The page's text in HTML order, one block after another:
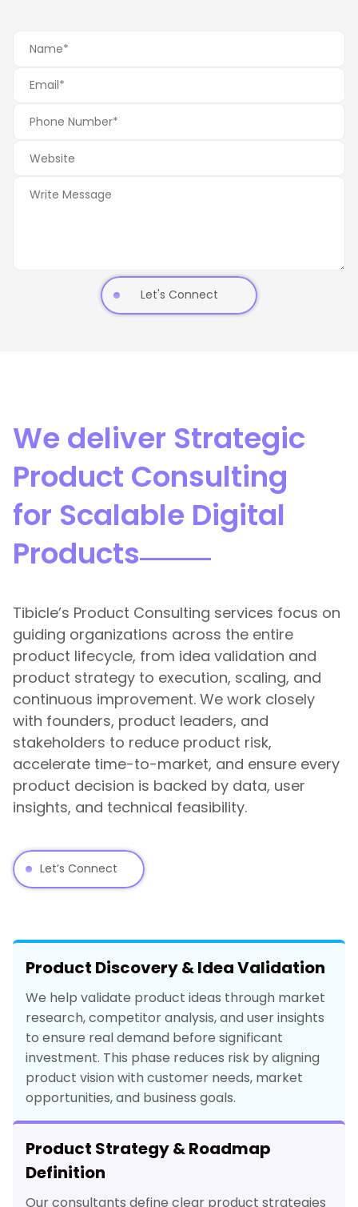
Let's Connect
We deliver Strategic
Product Consulting
for Scalable Digital
Products
Tibicle’s Product Consulting services focus on
guiding organizations across the entire
product lifecycle, from idea validation and
product strategy to execution, scaling, and
continuous improvement. We work closely
with founders, product leaders, and
stakeholders to reduce product risk,
accelerate time-to-market, and ensure every
product decision is backed by data, user
insights, and technical feasibility.
Let’s Connect
Product Discovery & Idea Validation
We help validate product ideas through market
research, competitor analysis, and user insights
to ensure real demand before significant
investment. This phase reduces risk by aligning
product vision with customer needs, market
opportunities, and business goals.
Product Strategy & Roadmap
Definition
Our consultants define clear product strategies